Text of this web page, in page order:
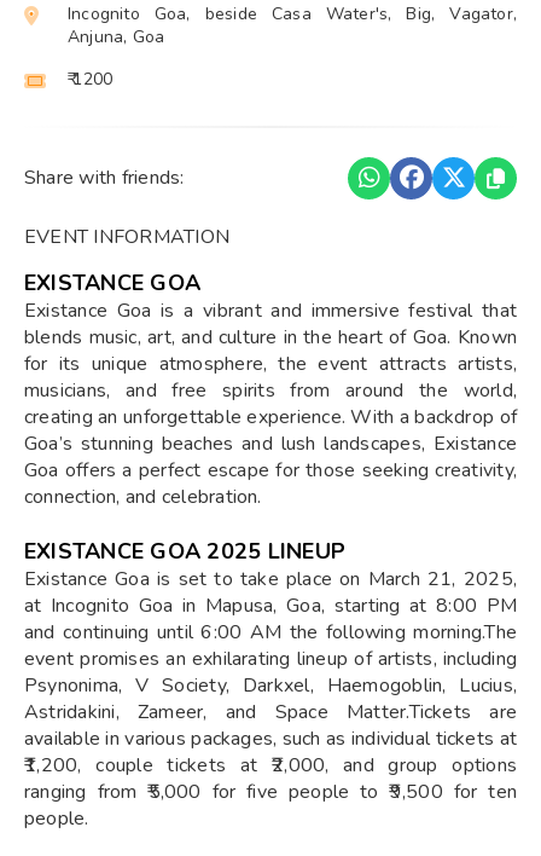
Incognito Goa, beside Casa Water's, Big, Vagator,
Anjuna, Goa
₹ 1200
Share with friends:
EVENT INFORMATION
EXISTANCE GOA
Existance Goa is a vibrant and immersive festival that
blends music, art, and culture in the heart of Goa. Known
for its unique atmosphere, the event attracts artists,
musicians, and free spirits from around the world,
creating an unforgettable experience. With a backdrop of
Goa’s stunning beaches and lush landscapes, Existance
Goa offers a perfect escape for those seeking creativity,
connection, and celebration.
EXISTANCE GOA 2025 LINEUP
​Existance Goa is set to take place on March 21, 2025,
at Incognito Goa in Mapusa, Goa, starting at 8:00 PM
and continuing until 6:00 AM the following morning.The
event promises an exhilarating lineup of artists, including
Psynonima, V Society, Darkxel, Haemogoblin, Lucius,
Astridakini, Zameer, and Space Matter.Tickets are
available in various packages, such as individual tickets at
₹1,200, couple tickets at ₹2,000, and group options
ranging from ₹5,000 for five people to ₹9,500 for ten
people.